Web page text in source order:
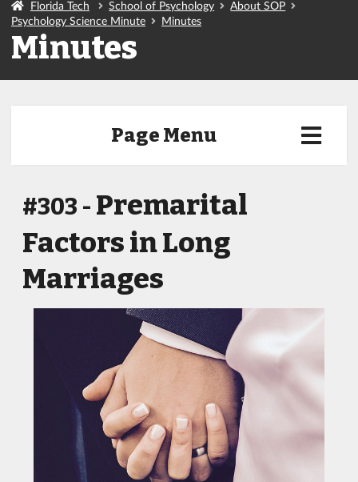
Florida Tech School of Psychology
About SOP
Psychology Science Minute
Minutes
Minutes
Page Menu
#303 - Premarital
Factors in Long
Marriages